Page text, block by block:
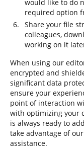
would like to do
required option
Share your file
colleagues,
working on it
When using our
encrypted and
significant data
ensure your
point of interaction
with optimizing your
is always ready to
take advantage of
assistance.